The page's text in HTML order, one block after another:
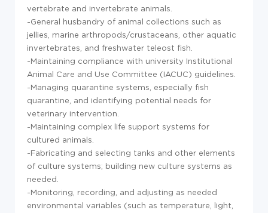
vertebrate and invertebrate animals.
-General husbandry of animal collections such as
jellies, marine arthropods/crustaceans, other aquatic
invertebrates, and freshwater teleost fish.
-Maintaining compliance with university Institutional
Animal Care and Use Committee (IACUC) guidelines.
-Managing quarantine systems, especially fish
quarantine, and identifying potential needs for
veterinary intervention.
-Maintaining complex life support systems for
cultured animals.
-Fabricating and selecting tanks and other elements
of culture systems; building new culture systems as
needed.
-Monitoring, recording, and adjusting as needed
environmental variables (such as temperature, light,